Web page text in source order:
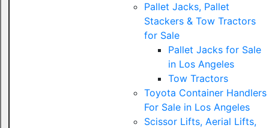
Pallet Jacks, Pallet
Stackers & Tow Tractors
for Sale
Pallet Jacks for Sale
in Los Angeles
Tow Tractors
Toyota Container Handlers
For Sale in Los Angeles
Scissor Lifts, Aerial Lifts,